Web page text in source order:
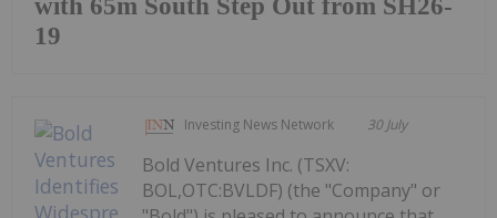
with 65m South Step Out from SH26-
19
Investing News Network 30 July
Bold Ventures Inc. (TSXV:
BOL,OTC:BVLDF) (the "Company" or